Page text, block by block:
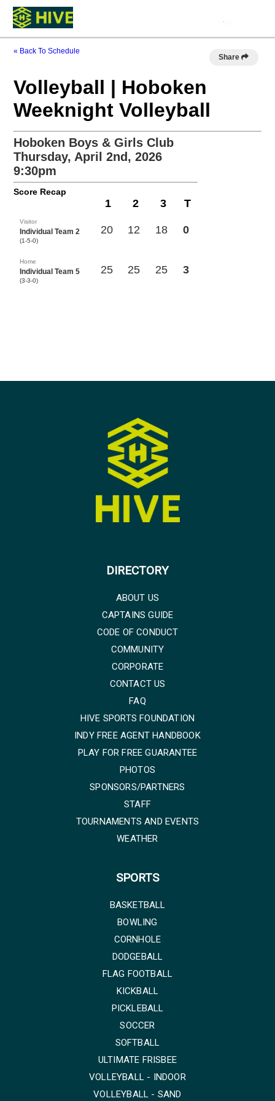
« Back To Schedule
Share
Volleyball | Hoboken
Weeknight Volleyball
Hoboken Boys & Girls Club
Thursday, April 2nd, 2026
9:30pm
Score Recap
1 2 3 T
Visitor
Individual Team 2
(1-5-0)
20 12 18 0
Home
Individual Team 5
(3-3-0)
25 25 25 3
DIRECTORY
ABOUT US
CAPTAINS GUIDE
CODE OF CONDUCT
COMMUNITY
CORPORATE
CONTACT US
FAQ
HIVE SPORTS FOUNDATION
INDY FREE AGENT HANDBOOK
PLAY FOR FREE GUARANTEE
PHOTOS
SPONSORS/PARTNERS
STAFF
TOURNAMENTS AND EVENTS
WEATHER
SPORTS
BASKETBALL
BOWLING
CORNHOLE
DODGEBALL
FLAG FOOTBALL
KICKBALL
PICKLEBALL
SOCCER
SOFTBALL
ULTIMATE FRISBEE
VOLLEYBALL - INDOOR
VOLLEYBALL - SAND